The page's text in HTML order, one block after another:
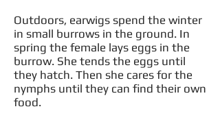
Outdoors, earwigs spend the winter
in small burrows in the ground. In
spring the female lays eggs in the
burrow. She tends the eggs until
they hatch. Then she cares for the
nymphs until they can find their own
food.